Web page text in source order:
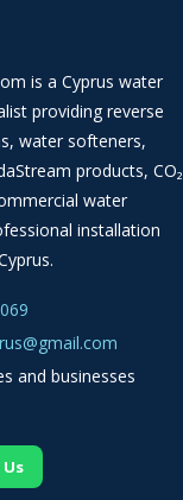
is a Cyprus water
providing reverse
water softeners,
products, CO₂
water
installation
and businesses